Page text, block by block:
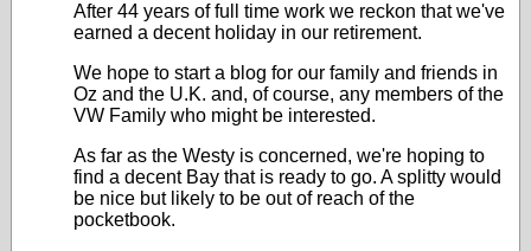
After 44 years of full time work we reckon that we've
earned a decent holiday in our retirement.
We hope to start a blog for our family and friends in
Oz and the U.K. and, of course, any members of the
VW Family who might be interested.
As far as the Westy is concerned, we're hoping to
find a decent Bay that is ready to go. A splitty would
be nice but likely to be out of reach of the
pocketbook.